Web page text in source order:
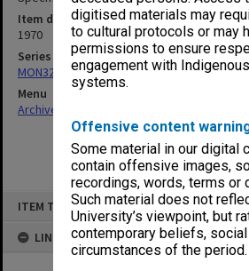
digitised materials may
to cultural protocols or may
permissions to ensure
engagement with
systems.
Offensive content
Some material in our digital
contain offensive images,
recordings, words, terms or
Such material does not
University’s viewpoint, but
contemporary beliefs,
circumstances of the period.
ITEM TYPE: ITEM
LINKED TO
Item date
1970
Series
MON325: Building specifications and
Menu
Archives Collections